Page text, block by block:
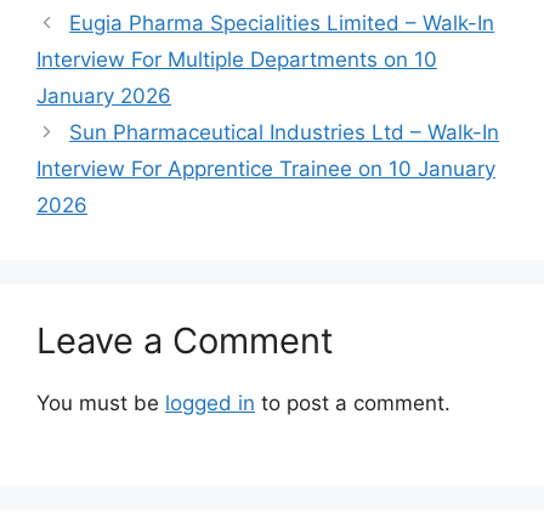
Eugia Pharma Specialities Limited – Walk-In
Interview For Multiple Departments on 10
January 2026
Sun Pharmaceutical Industries Ltd – Walk-In
Interview For Apprentice Trainee on 10 January
2026
Leave a Comment
You must be logged in to post a comment.